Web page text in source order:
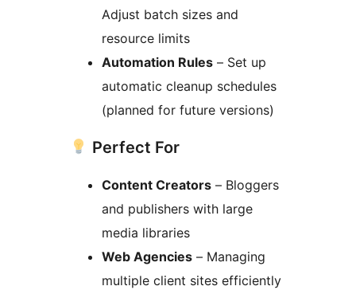
Adjust batch sizes and
resource limits
Automation Rules – Set up
automatic cleanup schedules
(planned for future versions)
Perfect For
Content Creators – Bloggers
and publishers with large
media libraries
Web Agencies – Managing
multiple client sites efficiently